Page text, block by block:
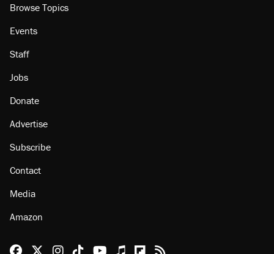
Browse Topics
Events
Staff
Jobs
Donate
Advertise
Subscribe
Contact
Media
Amazon
Reason Facebook
@reason on X
Reason Instagram
Reason TikTok
Reason Youtube
Apple Podcasts
Reason on Flipboard
Reason RSS